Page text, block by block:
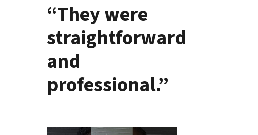
“They were
straightforward
and
professional.”